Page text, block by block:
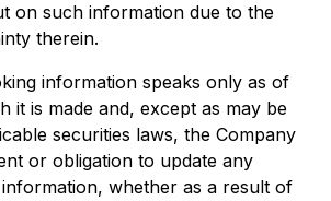
on such information due to the
therein.
information speaks only as of
it is made and, except as may be
securities laws, the Company
or obligation to update any
whether as a result of